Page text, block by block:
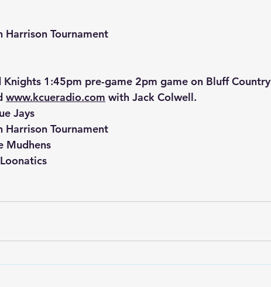
Harrison Tournament
1:45pm pre-game 2pm game on Bluff Country
www.kcueradio.com with Jack Colwell.
Jays
Harrison Tournament
Mudhens